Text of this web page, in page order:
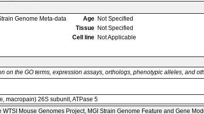
Genome Meta-data
Age Not Specified
Tissue Not Specified
Cell line Not Applicable
on the GO terms, expression assays, orthologs, phenotypic alleles, and
macropain) 26S subunit, ATPase 5
WTSI Mouse Genomes Project, MGI Strain Genome Feature and Gene